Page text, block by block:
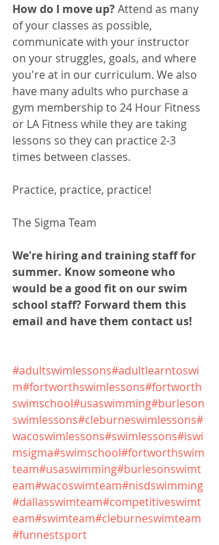
How do I move up? Attend as many
of your classes as possible,
communicate with your instructor
on your struggles, goals, and where
you're at in our curriculum. We also
have many adults who purchase a
gym membership to 24 Hour Fitness
or LA Fitness while they are taking
lessons so they can practice 2-3
times between classes.
Practice, practice, practice!
The Sigma Team
We're hiring and training staff for
summer. Know someone who
would be a good fit on our swim
school staff? Forward them this
email and have them contact us!
#adultswimlessons#adultlearntoswi
m#fortworthswimlessons#fortworth
swimschool#usaswimming#burleson
swimlessons#cleburneswimlessons#
wacoswimlessons#swimlessons#iswi
msigma#swimschool#fortworthswim
team#usaswimming#burlesonswimt
eam#wacoswimteam#nisdswimming
#dallasswimteam#competitiveswimt
eam#swimteam#cleburneswimteam
#funnestsport